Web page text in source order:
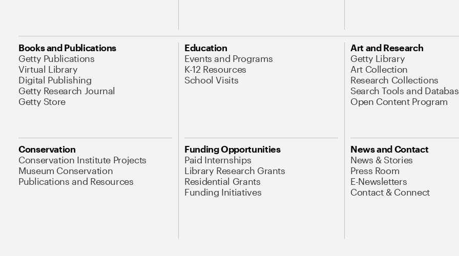
Books and Publications
Getty Publications
Virtual Library
Digital Publishing
Getty Research Journal
Getty Store
Education
Events and Programs
K-12 Resources
School Visits
Art and Research
Getty Library
Art Collection
Research Collections
Search Tools and
Open Content Program
Conservation
Conservation Institute Projects
Museum Conservation
Publications and Resources
Funding Opportunities
Paid Internships
Library Research Grants
Residential Grants
Funding Initiatives
News and Contact
News & Stories
Press Room
E-Newsletters
Contact & Connect